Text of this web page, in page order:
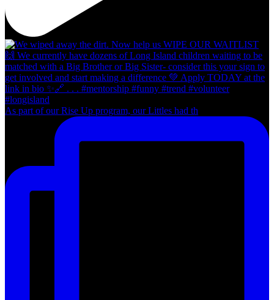
As part of our Rise Up program, our Littles had th